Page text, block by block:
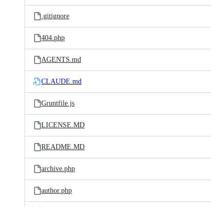
.gitignore
404.php
AGENTS.md
CLAUDE.md
Gruntfile.js
LICENSE.MD
README.MD
archive.php
author.php